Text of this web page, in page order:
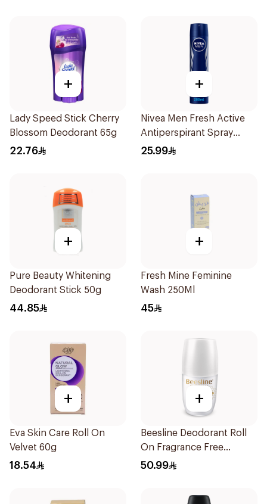
+
Lady Speed Stick Cherry
Blossom Deodorant 65g
22.76
+
Nivea Men Fresh Active
Antiperspirant Spray
200Ml
25.99
+
Pure Beauty Whitening
Deodorant Stick 50g
44.85
+
Fresh Mine Feminine
Wash 250Ml
45
+
Eva Skin Care Roll On
Velvet 60g
18.54
+
Beesline Deodorant Roll
On Fragrance Free
Effective 48 Hr 50Ml
50.99